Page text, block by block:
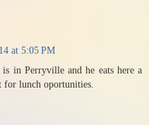
at 5:05 PM
is in Perryville and he eats here a
for lunch oportunities.